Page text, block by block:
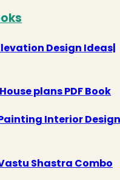
Design Ideas|
plans PDF Book
Interior Design
Shastra Combo